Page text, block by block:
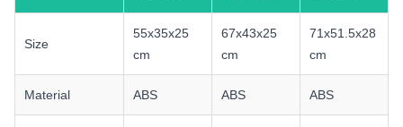
Size
55x35x25
cm
67x43x25
cm
71x51.5x28
cm
Material ABS ABS ABS